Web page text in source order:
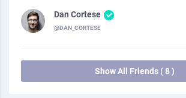
Dan Cortese
@DAN_CORTESE
Show All Friends ( 8 )